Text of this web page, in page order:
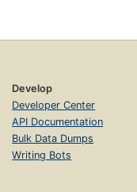
Develop
Developer Center
API Documentation
Bulk Data Dumps
Writing Bots